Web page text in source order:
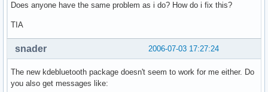
Does anyone have the same problem as i do? How do i fix this?
TIA
2006-07-03 17:27:24
snader
The new kdebluetooth package doesn't seem to work for me either. Do
you also get messages like: